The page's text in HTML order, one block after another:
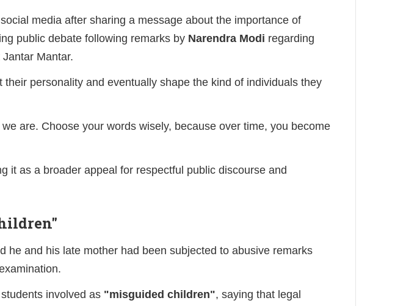
media after sharing a message about the importance of
public debate following remarks by Narendra Modi regarding
Mantar.
personality and eventually shape the kind of individuals they
are. Choose your words wisely, because over time, you become
it as a broader appeal for respectful public discourse and
and his late mother had been subjected to abusive remarks
involved as "misguided children", saying that legal